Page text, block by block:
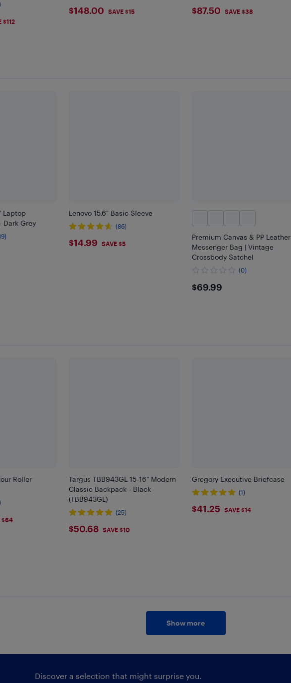
$112 $148
$148.00 SAVE $15 $87.5
$87.50 SAVE $38
Laptop
Dark Grey
Lenovo 15.6" Basic Sleeve
(86)
$14.99
$14.99 SAVE $5
Premium Canvas & PP Leather
Messenger Bag | Vintage
Crossbody Satchel
(0)
$69.99
$69.99
Roller
$64
Targus TBB943GL 15-16" Modern
Classic Backpack - Black
(TBB943GL)
(25)
$50.68
$50.68 SAVE $10
Gregory Executive Briefcase
(1)
$41.25
$41.25 SAVE $14
Show more
Discover a selection that might surprise you.